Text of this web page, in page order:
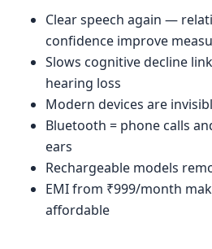
Clear speech again —
confidence improve
Slows cognitive decline
hearing loss
Modern devices are
Bluetooth = phone calls
ears
Rechargeable models
EMI from ₹999/month
affordable